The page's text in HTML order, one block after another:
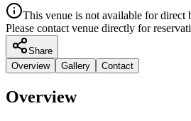
This venue is not available for
Please contact venue directly for
Share
Overview
Gallery Contact
Overview